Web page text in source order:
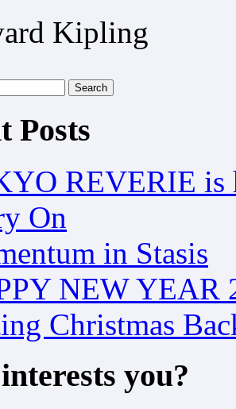
Kipling
Posts
REVERIE is
On
in Stasis
NEW YEAR
Christmas
you?